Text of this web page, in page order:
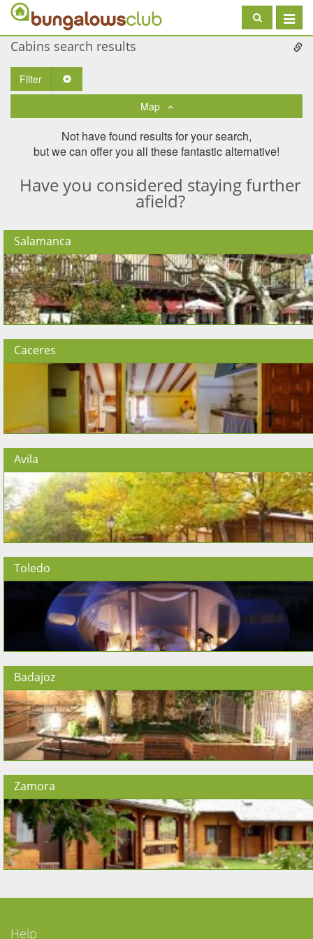
Toggle
Cabins search results
Filter
Map
Not have found results for your search,
but we can offer you all these fantastic alternative!
Have you considered staying further
afield?
Salamanca
Caceres
Avila
Toledo
Badajoz
Zamora
Help